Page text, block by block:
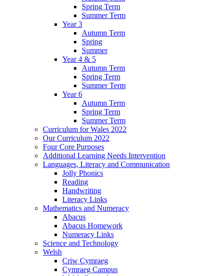
Spring Term
Summer Term
Year 3
Autumn Term
Spring
Summer
Year 4 & 5
Autumn Term
Spring Term
Summer Term
Year 6
Autumn Term
Spring Term
Summer Term
Curriculum for Wales 2022
Our Curriculum 2022
Four Core Purposes
Additional Learning Needs Intervention
Languages, Literacy and Communication
Jolly Phonics
Reading
Handwriting
Literacy Links
Mathematics and Numeracy
Abacus
Abacus Homework
Numeracy Links
Science and Technology
Welsh
Criw Cymraeg
Cymraeg Campus